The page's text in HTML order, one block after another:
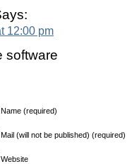
12:00 pm
software
Name (required)
Mail (will not be published) (required)
Website